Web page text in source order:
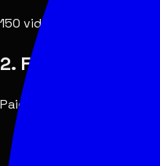
150 video analyses per
2. Free Trial
Paid plans may include a
You will not be
You may cancel at